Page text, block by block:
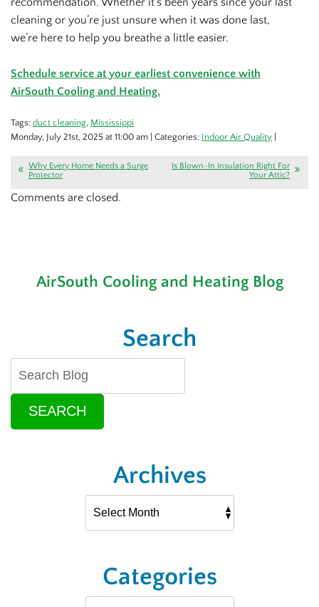
cleaning or you’re just unsure when it was done last,
we’re here to help you breathe a little easier.
Schedule service at your earliest convenience with
AirSouth Cooling and Heating.
Tags: duct cleaning, Mississippi
Monday, July 21st, 2025 at 11:00 am | Categories: Indoor Air Quality
Why Every Home Needs a Surge
Protector
Is Blown-In Insulation Right For
Your Attic?
Comments are closed.
AirSouth Cooling and Heating Blog
Search
SEARCH
Archives
Categories